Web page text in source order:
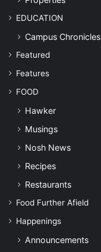
EDUCATION
Campus Chronicles
Featured
Features
FOOD
Hawker
Musings
Nosh News
Recipes
Restaurants
Food Further Afield
Happenings
Announcements